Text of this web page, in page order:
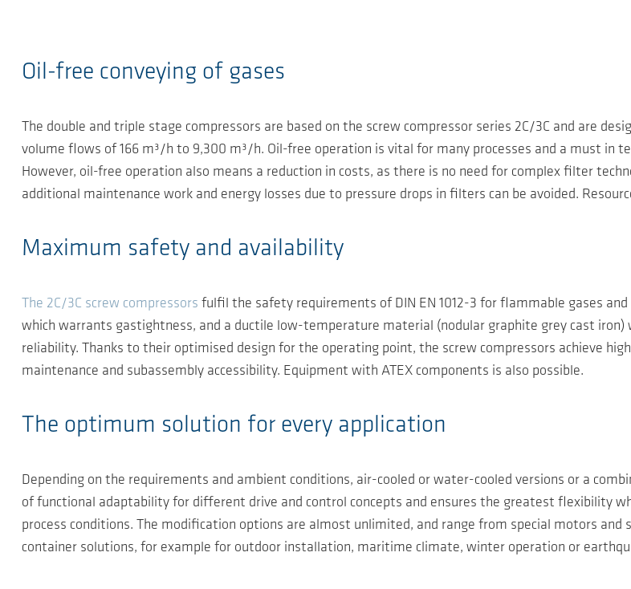
Oil-free conveying of gases
The double and triple stage compressors are based on the screw compressor series 2C/3C and are
volume flows of 166 m³/h to 9,300 m³/h. Oil-free operation is vital for many processes and a must in
However, oil-free operation also means a reduction in costs, as there is no need for complex filter
additional maintenance work and energy losses due to pressure drops in filters can be avoided.
Maximum safety and availability
The 2C/3C screw compressors fulfil the safety requirements of DIN EN 1012-3 for flammable gases
which warrants gastightness, and a ductile low-temperature material (nodular graphite grey cast
reliability. Thanks to their optimised design for the operating point, the screw compressors achieve
maintenance and subassembly accessibility. Equipment with ATEX components is also possible.
The optimum solution for every application
Depending on the requirements and ambient conditions, air-cooled or water-cooled versions or a
of functional adaptability for different drive and control concepts and ensures the greatest flexibility
process conditions. The modification options are almost unlimited, and range from special motors
container solutions, for example for outdoor installation, maritime climate, winter operation or